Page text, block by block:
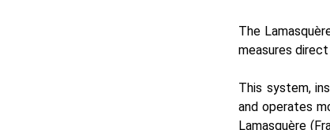
The
measures
This system,
and operates
Lamasquère